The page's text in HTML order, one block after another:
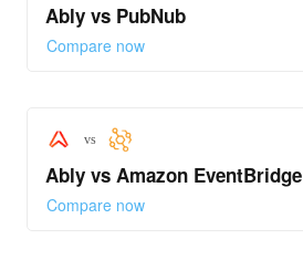
Ably vs PubNub
Compare now
vs
Ably vs Amazon EventBridge
Compare now